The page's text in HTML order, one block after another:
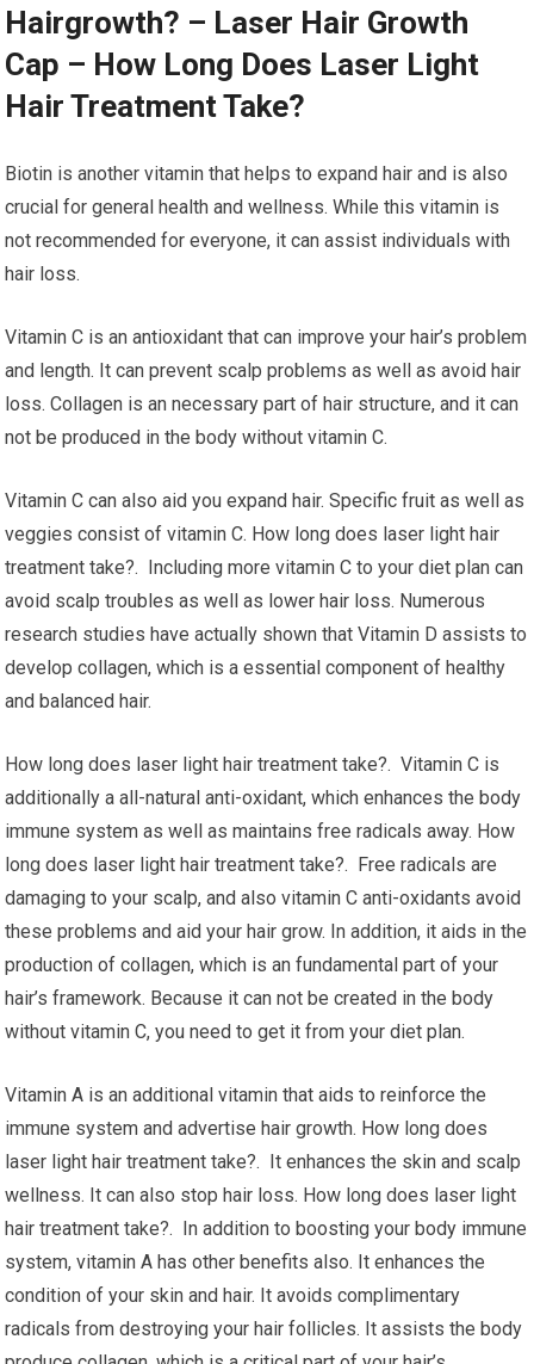
Hairgrowth? – Laser Hair Growth
Cap – How Long Does Laser Light
Hair Treatment Take?
Biotin is another vitamin that helps to expand hair and is also
crucial for general health and wellness. While this vitamin is
not recommended for everyone, it can assist individuals with
hair loss.
Vitamin C is an antioxidant that can improve your hair’s problem
and length. It can prevent scalp problems as well as avoid hair
loss. Collagen is an necessary part of hair structure, and it can
not be produced in the body without vitamin C.
Vitamin C can also aid you expand hair. Specific fruit as well as
veggies consist of vitamin C. How long does laser light hair
treatment take?. Including more vitamin C to your diet plan can
avoid scalp troubles as well as lower hair loss. Numerous
research studies have actually shown that Vitamin D assists to
develop collagen, which is a essential component of healthy
and balanced hair.
How long does laser light hair treatment take?. Vitamin C is
additionally a all-natural anti-oxidant, which enhances the body
immune system as well as maintains free radicals away. How
long does laser light hair treatment take?. Free radicals are
damaging to your scalp, and also vitamin C anti-oxidants avoid
these problems and aid your hair grow. In addition, it aids in the
production of collagen, which is an fundamental part of your
hair’s framework. Because it can not be created in the body
without vitamin C, you need to get it from your diet plan.
Vitamin A is an additional vitamin that aids to reinforce the
immune system and advertise hair growth. How long does
laser light hair treatment take?. It enhances the skin and scalp
wellness. It can also stop hair loss. How long does laser light
hair treatment take?. In addition to boosting your body immune
system, vitamin A has other benefits also. It enhances the
condition of your skin and hair. It avoids complimentary
radicals from destroying your hair follicles. It assists the body